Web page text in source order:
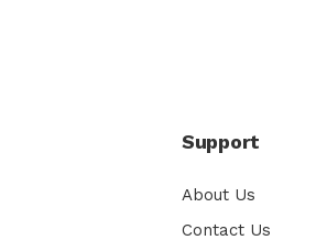
Support
About Us
Contact Us